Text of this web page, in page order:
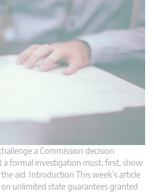
a Commission decision
formal investigation must, first, show
aid. Introduction This week’s article
unlimited state guarantees granted